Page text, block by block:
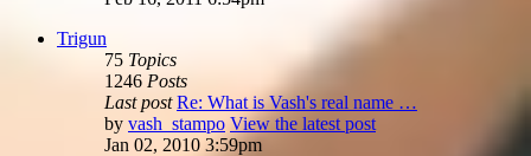
Trigun
75 Topics
1246 Posts
Last post Re: What is Vash's real name …
by vash_stampo View the latest post
Jan 02, 2010 3:59pm